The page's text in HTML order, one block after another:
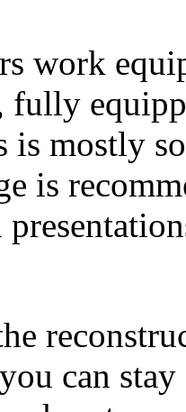
work
fully
is mostly
is
can